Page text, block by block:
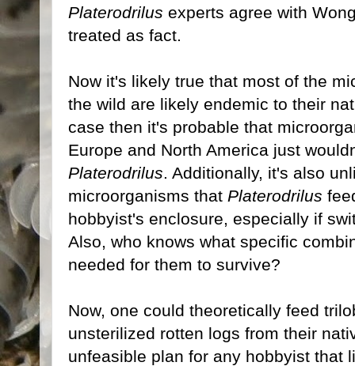
Platerodrilus experts agree with
treated as fact.
Now it's likely true that most of the
the wild are likely endemic to their
case then it's probable that
Europe and North America just
Platerodrilus. Additionally, it's also
microorganisms that Platerodrilus
hobbyist's enclosure, especially if
Also, who knows what specific
needed for them to survive?
Now, one could theoretically feed
unsterilized rotten logs from their
unfeasible plan for any hobbyist that